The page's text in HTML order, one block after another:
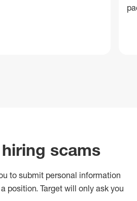
scams
to submit personal information
position. Target will only ask you